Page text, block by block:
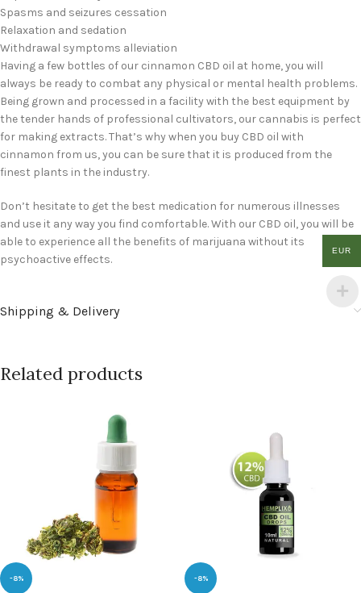
Spasms and seizures cessation
Relaxation and sedation
Withdrawal symptoms alleviation
Having a few bottles of our cinnamon CBD oil at home, you will
always be ready to combat any physical or mental health problems.
Being grown and processed in a facility with the best equipment by
the tender hands of professional cultivators, our cannabis is perfect
for making extracts. That’s why when you buy CBD oil with
cinnamon from us, you can be sure that it is produced from the
finest plants in the industry.
Don’t hesitate to get the best medication for numerous illnesses
and use it any way you find comfortable. With our CBD oil, you will be
able to experience all the benefits of marijuana without its
psychoactive effects.
Shipping & Delivery
Related products
-8% -8%
EUR